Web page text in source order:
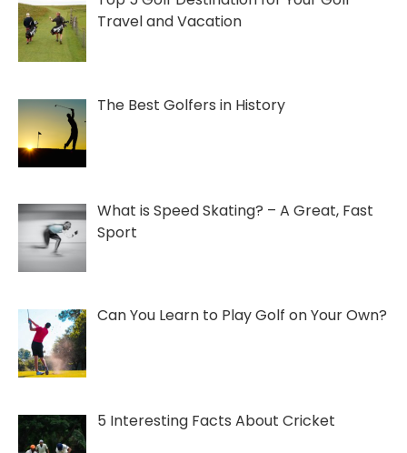
Travel and Vacation
The Best Golfers in History
What is Speed Skating? – A Great, Fast
Sport
Can You Learn to Play Golf on Your Own?
5 Interesting Facts About Cricket